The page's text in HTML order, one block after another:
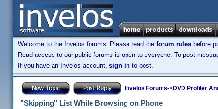
Welcome to the Invelos forums. Please read the forum rules before
Read access to our public forums is open to everyone. To post
If you have an Invelos account, sign in to post.
Invelos Forums->DVD Profiler
"Skipping" List While Browsing on Phone